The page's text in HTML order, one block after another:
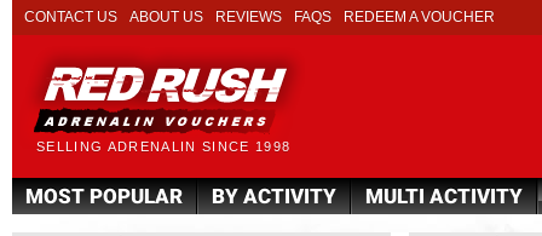
SELLING ADRENALIN SINCE 1998
CONTACT US ABOUT US REVIEWS FAQS REDEEM A VOUCHER
MOST POPULAR BY ACTIVITY MULTI ACTIVITY